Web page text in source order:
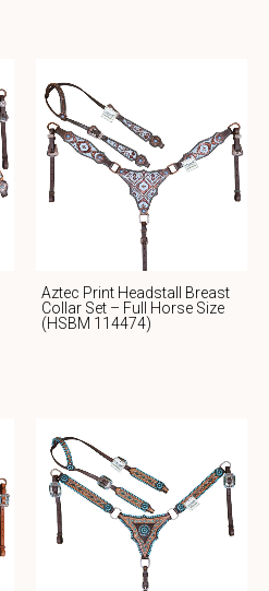
Aztec Print Headstall Breast
Collar Set – Full Horse Size
(HSBM 114474)